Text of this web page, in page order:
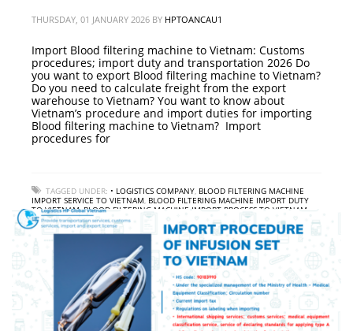
THURSDAY, 01 JANUARY 2026 BY HPTOANCAU1
Import Blood filtering machine to Vietnam: Customs
procedures; import duty and transportation 2026 Do
you want to export Blood filtering machine to Vietnam?
Do you need to calculate freight from the export
warehouse to Vietnam? You want to know about
Vietnam’s procedure and import duties for importing
Blood filtering machine to Vietnam? Import
procedures for
TAGGED UNDER: • LOGISTICS COMPANY, BLOOD FILTERING MACHINE
IMPORT SERVICE TO VIETNAM, BLOOD FILTERING MACHINE IMPORT DUTY
TO VIETNAM,BLOOD FILTERING MACHINE IMPORT PROCESS TO VIETNAM
GUIDANCE ON PROCEDURES FOR IMPORTING BLOOD FILTERING MACHINE
INTO VIETNAM,INTERNATIONAL FREIGHT